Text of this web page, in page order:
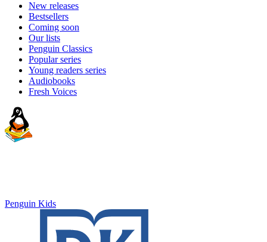
New releases
Bestsellers
Coming soon
Our lists
Penguin Classics
Popular series
Young readers series
Audiobooks
Fresh Voices
Penguin Kids